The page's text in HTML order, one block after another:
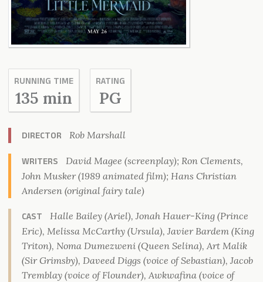
RUNNING TIME
135 min
RATING
PG
DIRECTOR Rob Marshall
WRITERS
David Magee (screenplay); Ron Clements,
John Musker (1989 animated film); Hans Christian
Andersen (original fairy tale)
CAST
Halle Bailey (Ariel), Jonah Hauer-King (Prince
Eric), Melissa McCarthy (Ursula), Javier Bardem (King
Triton), Noma Dumezweni (Queen Selina), Art Malik
(Sir Grimsby), Daveed Diggs (voice of Sebastian), Jacob
Tremblay (voice of Flounder), Awkwafina (voice of